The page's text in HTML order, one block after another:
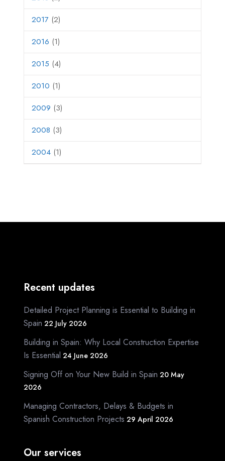
2017 (2)
2016 (1)
2015 (4)
2010 (1)
2009 (3)
2008 (3)
2004 (1)
Recent updates
Detailed Project Planning is Essential to Building in
Spain 22 July 2026
Building in Spain: Why Local Construction Expertise
Is Essential 24 June 2026
Signing Off on Your New Build in Spain 20 May
2026
Managing Contractors, Delays & Budgets in
Spanish Construction Projects 29 April 2026
Our services